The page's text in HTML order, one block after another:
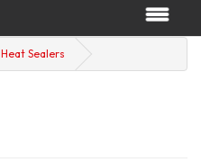
Heat Sealers